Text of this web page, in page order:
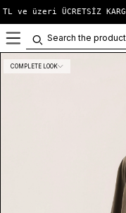
ve üzeri ÜCRETSİZ KARGO
COMPLETE LOOK